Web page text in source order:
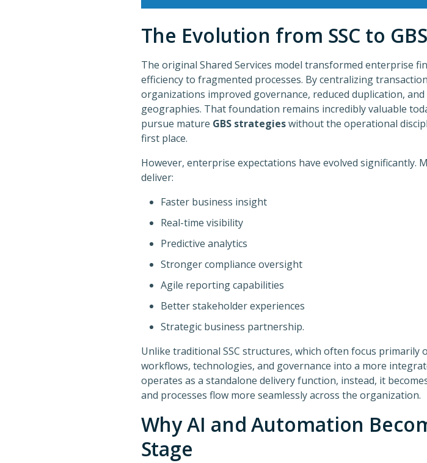
The Evolution from SSC to GBS
The original Shared Services model transformed enterprise
efficiency to fragmented processes. By centralizing
organizations improved governance, reduced duplication,
geographies. That foundation remains incredibly valuable
pursue mature GBS strategieswithout the operational
first place.
However, enterprise expectations have evolved significantly.
deliver:
Faster business insight
Real-time visibility
Predictive analytics
Stronger compliance oversight
Agile reporting capabilities
Better stakeholder experiences
Strategic business partnership.
Unlike traditional SSC structures, which often focus primarily
workflows, technologies, and governance into a more
operates as a standalone delivery function, instead, it
and processes flow more seamlessly across the organization.
Why AI and Automation
Stage